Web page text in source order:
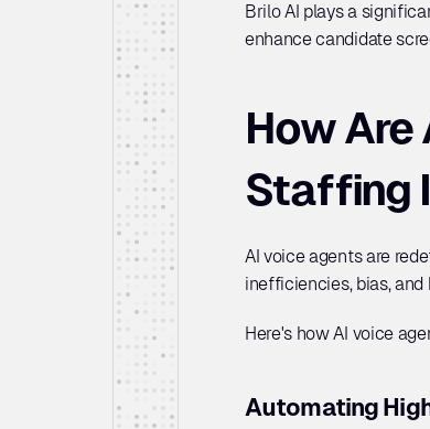
Brilo AI plays a
enhance candidate
How
Staffing
AI voice agents are
inefficiencies, bias,
Here's how AI voice
Automating